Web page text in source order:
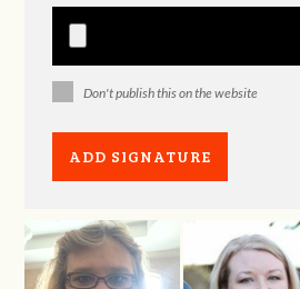
Don't publish this on the website